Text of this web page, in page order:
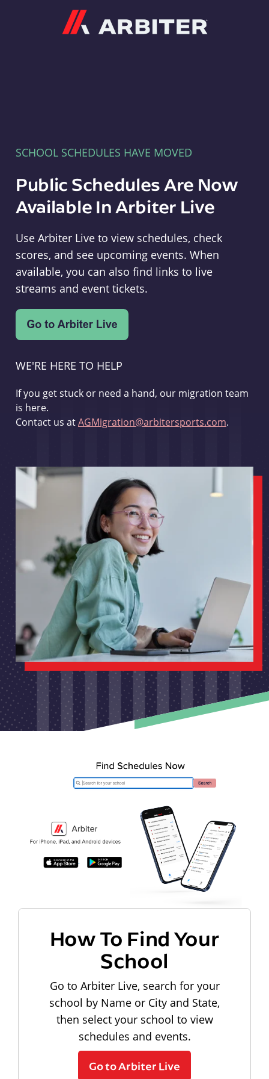
SCHOOL SCHEDULES HAVE MOVED
Public Schedules Are Now
Available In Arbiter Live
Use Arbiter Live to view schedules, check
scores, and see upcoming events. When
available, you can also find links to live
streams and event tickets.
WE'RE HERE TO HELP
If you get stuck or need a hand, our migration team
is here.
Contact us atAGMigration@arbitersports.com.
How To Find Your
School
Go to Arbiter Live, search for your
school by Name or City and State,
then select your school to view
schedules and events.
Go to Arbiter Live